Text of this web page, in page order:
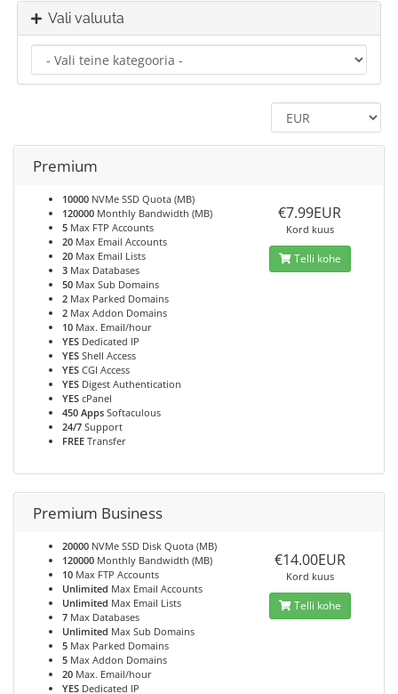
Vali valuuta
Premium
10000 NVMe SSD Quota (MB)
120000 Monthly Bandwidth (MB)
5 Max FTP Accounts
20 Max Email Accounts
20 Max Email Lists
3 Max Databases
50 Max Sub Domains
2 Max Parked Domains
2 Max Addon Domains
10 Max. Email/hour
YES Dedicated IP
YES Shell Access
YES CGI Access
YES Digest Authentication
YES cPanel
450 Apps Softaculous
24/7 Support
FREE Transfer
€7.99EUR
Kord kuus
Telli kohe
Premium Business
20000 NVMe SSD Disk Quota (MB)
120000 Monthly Bandwidth (MB)
10 Max FTP Accounts
Unlimited Max Email Accounts
Unlimited Max Email Lists
7 Max Databases
Unlimited Max Sub Domains
5 Max Parked Domains
5 Max Addon Domains
20 Max. Email/hour
YES Dedicated IP
€14.00EUR
Kord kuus
Telli kohe